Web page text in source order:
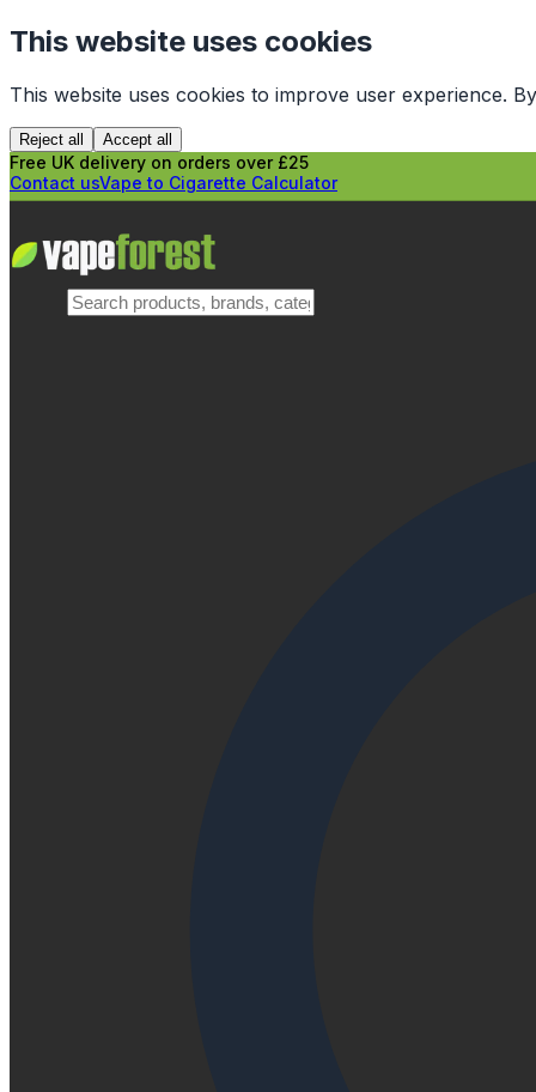
This website uses cookies
This website uses cookies to improve user experience.
Reject all Accept all
Free UK delivery on orders over £25
Contact usVape to Cigarette Calculator